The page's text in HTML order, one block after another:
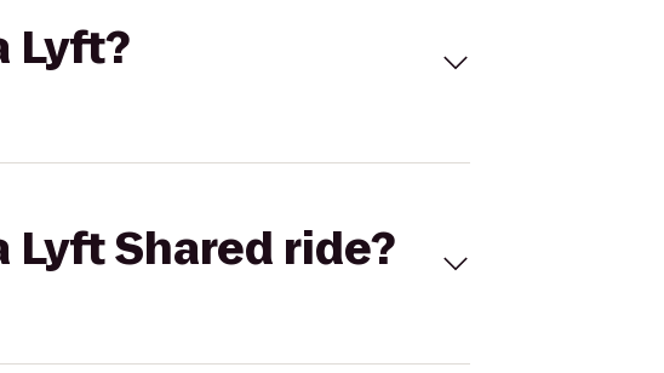
Lyft?
Lyft Shared ride?